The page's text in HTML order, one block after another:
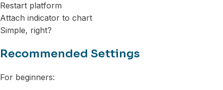
Restart platform
Attach indicator to chart
Simple, right?
Recommended Settings
For beginners: